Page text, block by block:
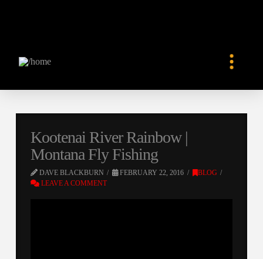
Kootenai River Rainbow |
Montana Fly Fishing
DAVE BLACKBURN FEBRUARY 22, 2016
BLOG
LEAVE A COMMENT